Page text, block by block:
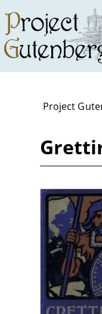
main
content
Project